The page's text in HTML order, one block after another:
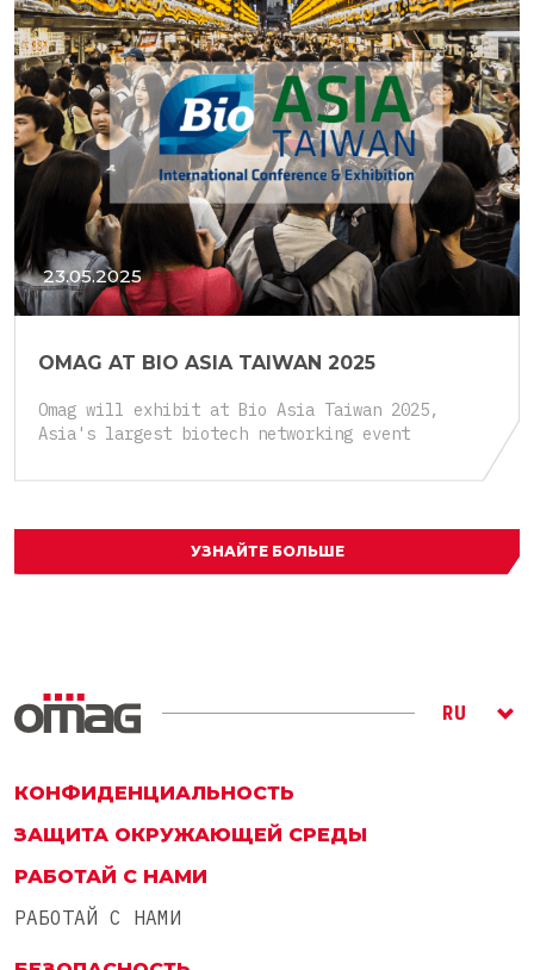
23.05.2025
OMAG AT BIO ASIA TAIWAN 2025
Omag will exhibit at Bio Asia Taiwan 2025,
Asia's largest biotech networking event
УЗНАЙТЕ БОЛЬШЕ
RU
КОНФИДЕНЦИАЛЬНОСТЬ
ЗАЩИТА ОКРУЖАЮЩЕЙ СРЕДЫ
РАБОТАЙ С НАМИ
РАБОТАЙ С НАМИ